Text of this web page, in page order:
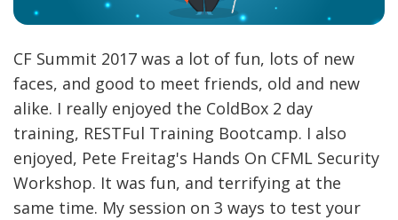
CF Summit 2017 was a lot of fun, lots of new
faces, and good to meet friends, old and new
alike. I really enjoyed the ColdBox 2 day
training, RESTFul Training Bootcamp. I also
enjoyed, Pete Freitag's Hands On CFML Security
Workshop. It was fun, and terrifying at the
same time. My session on 3 ways to test your